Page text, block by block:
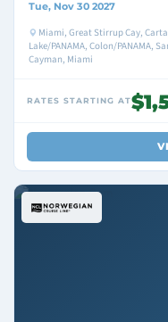
Tue, Nov 30 2027
Miami, Great Stirrup Cay,
Lake/PANAMA, Colon/PANAMA,
Cayman, Miami
RATES STARTING AT